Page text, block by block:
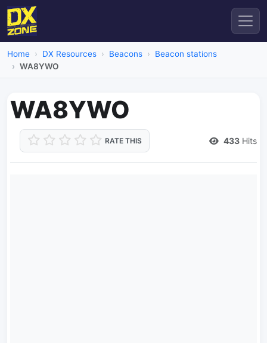
Home DX Resources Beacons
Beacon stations
WA8YWO
WA8YWO
RATE THIS 433 Hits